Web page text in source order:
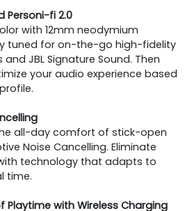
Personi-fi 2.0
with 12mm neodymium
tuned for on-the-go high-fidelity
JBL Signature Sound. Then
your audio experience based
all-day comfort of stick-open
Noise Cancelling. Eliminate
technology that adapts to
time.
Playtime with Wireless Charging